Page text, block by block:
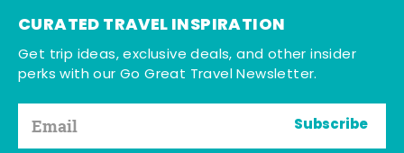
CURATED TRAVEL INSPIRATION
Get trip ideas, exclusive deals, and other insider
perks with our Go Great Travel Newsletter.
Subscribe